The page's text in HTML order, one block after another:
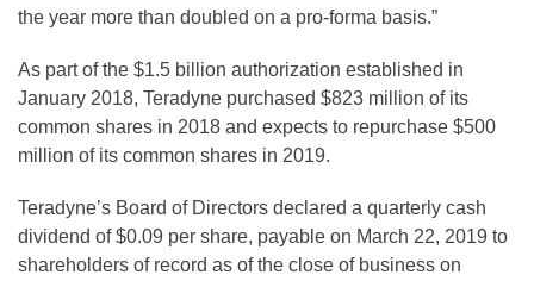
the year more than doubled on a pro-forma basis.”
As part of the $1.5 billion authorization established in
January 2018, Teradyne purchased $823 million of its
common shares in 2018 and expects to repurchase $500
million of its common shares in 2019.
Teradyne’s Board of Directors declared a quarterly cash
dividend of $0.09 per share, payable on March 22, 2019 to
shareholders of record as of the close of business on